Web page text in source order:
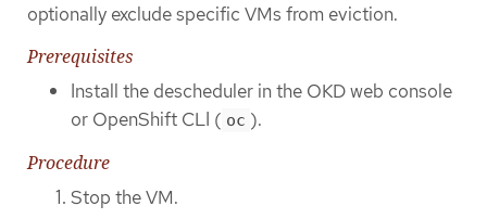
optionally exclude specific VMs from eviction.
Prerequisites
Install the descheduler in the OKD web console
or OpenShift CLI ( oc ).
Procedure
Stop the VM.